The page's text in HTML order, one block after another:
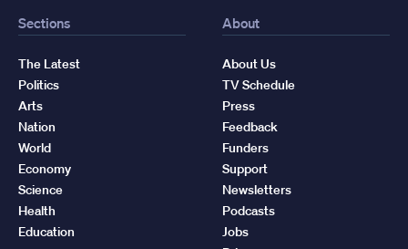
Sections
The Latest
Politics
Arts
Nation
World
Economy
Science
Health
Education
About
About Us
TV Schedule
Press
Feedback
Funders
Support
Newsletters
Podcasts
Jobs